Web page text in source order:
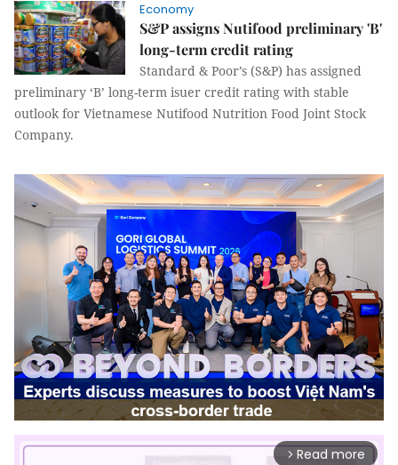
Economy
S&P assigns Nutifood preliminary 'B'
long-term credit rating
Standard & Poor’s (S&P) has assigned
preliminary ‘B’ long-term isuer credit rating with stable
outlook for Vietnamese Nutifood Nutrition Food Joint Stock
Company.
arrow_forward_ios Read more